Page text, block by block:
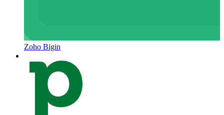
Zoho Bigin